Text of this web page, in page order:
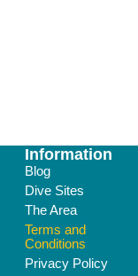
Information
Blog
Dive Sites
The Area
Terms and
Conditions
Privacy Policy